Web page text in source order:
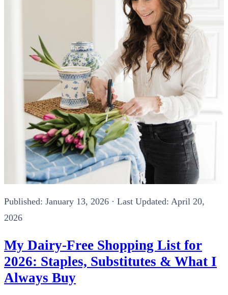
Published: January 13, 2026 · Last Updated: April 20,
2026
My Dairy-Free Shopping List for
2026: Staples, Substitutes & What I
Always Buy